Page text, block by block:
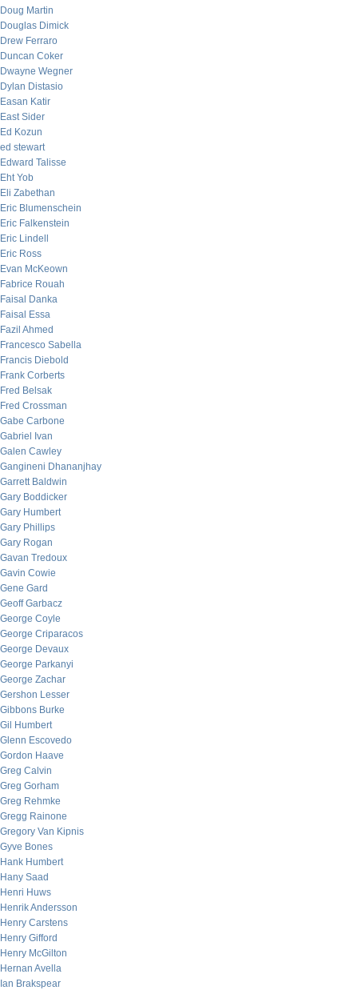
Doug Martin
Douglas Dimick
Drew Ferraro
Duncan Coker
Dwayne Wegner
Dylan Distasio
Easan Katir
East Sider
Ed Kozun
ed stewart
Edward Talisse
Eht Yob
Eli Zabethan
Eric Blumenschein
Eric Falkenstein
Eric Lindell
Eric Ross
Evan McKeown
Fabrice Rouah
Faisal Danka
Faisal Essa
Fazil Ahmed
Francesco Sabella
Francis Diebold
Frank Corberts
Fred Belsak
Fred Crossman
Gabe Carbone
Gabriel Ivan
Galen Cawley
Gangineni Dhananjhay
Garrett Baldwin
Gary Boddicker
Gary Humbert
Gary Phillips
Gary Rogan
Gavan Tredoux
Gavin Cowie
Gene Gard
Geoff Garbacz
George Coyle
George Criparacos
George Devaux
George Parkanyi
George Zachar
Gershon Lesser
Gibbons Burke
Gil Humbert
Glenn Escovedo
Gordon Haave
Greg Calvin
Greg Gorham
Greg Rehmke
Gregg Rainone
Gregory Van Kipnis
Gyve Bones
Hank Humbert
Hany Saad
Henri Huws
Henrik Andersson
Henry Carstens
Henry Gifford
Henry McGilton
Hernan Avella
Ian Brakspear